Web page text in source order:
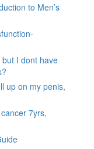
to Men’s
I dont have
up on my penis,
7yrs,